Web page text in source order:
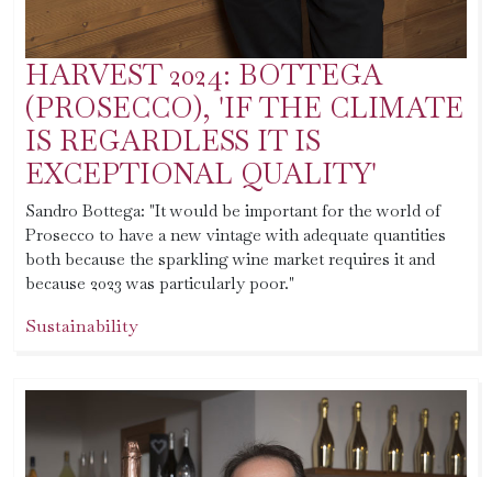
HARVEST 2024: BOTTEGA
(PROSECCO), 'IF THE CLIMATE
IS REGARDLESS IT IS
EXCEPTIONAL QUALITY'
Sandro Bottega: "It would be important for the world of
Prosecco to have a new vintage with adequate quantities
both because the sparkling wine market requires it and
because 2023 was particularly poor."
Sustainability